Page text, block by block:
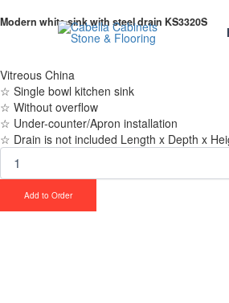
to
Modern white sink with steel drain KS3320S
Vitreous China
☆ Single bowl kitchen sink
☆ Without overflow
☆ Under-counter/Apron installation
☆ Drain is not included Length x Depth x
white
steel
drain
KS3320S
quantity
Add to Order